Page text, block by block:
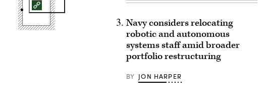
Navy considers relocating
robotic and autonomous
systems staff amid broader
portfolio restructuring
BY JON HARPER